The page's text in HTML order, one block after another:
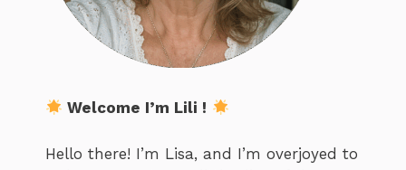
Welcome I’m Lili !
Hello there! I’m Lisa, and I’m overjoyed to